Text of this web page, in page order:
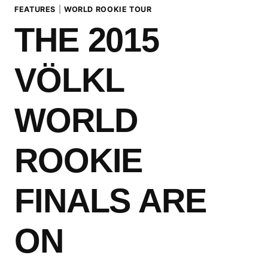
FEATURES WORLD ROOKIE TOUR
THE 2015
VÖLKL
WORLD
ROOKIE
FINALS ARE
ON